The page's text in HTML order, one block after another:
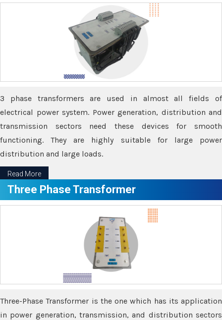
3 phase transformers are used in almost all fields of
electrical power system. Power generation, distribution and
transmission sectors need these devices for smooth
functioning. They are highly suitable for large power
distribution and large loads.
Read More
Three Phase Transformer
Three-Phase Transformer is the one which has its application
in power generation, transmission, and distribution sectors